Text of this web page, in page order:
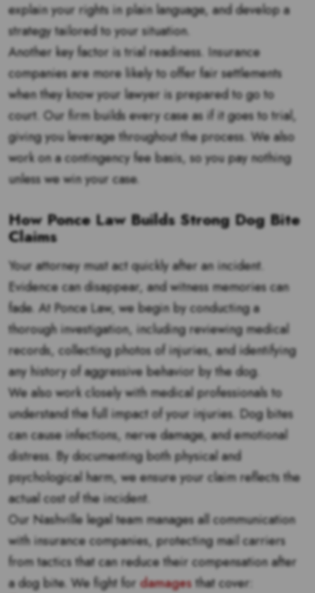
explain your rights in plain language, and develop a
strategy tailored to your situation.
Another key factor is trial readiness. Insurance
companies are more likely to offer fair settlements
when they know your lawyer is prepared to go to
court. Our firm builds every case as if it goes to trial,
giving you leverage throughout the process. We also
work on a contingency fee basis, so you pay nothing
unless we win your case.
How Ponce Law Builds Strong Dog Bite
Claims
Your attorney must act quickly after an incident.
Evidence can disappear, and witness memories can
fade. At Ponce Law, we begin by conducting a
thorough investigation, including reviewing medical
records, collecting photos of injuries, and identifying
any history of aggressive behavior by the dog.
We also work closely with medical professionals to
understand the full impact of your injuries. Dog bites
can cause infections, nerve damage, and emotional
distress. By documenting both physical and
psychological harm, we ensure your claim reflects the
actual cost of the incident.
Our Nashville legal team manages all communication
with insurance companies, protecting mail carriers
from tactics that can reduce their compensation after
a dog bite. We fight fordamagesthat cover: